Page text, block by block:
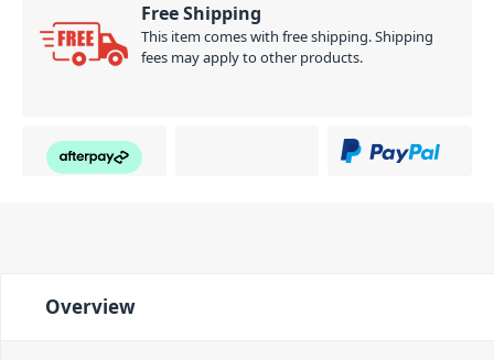
Free Shipping
This item comes with free shipping. Shipping
fees may apply to other products.
Overview